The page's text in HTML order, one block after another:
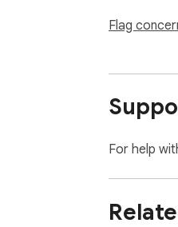
Flag
For help